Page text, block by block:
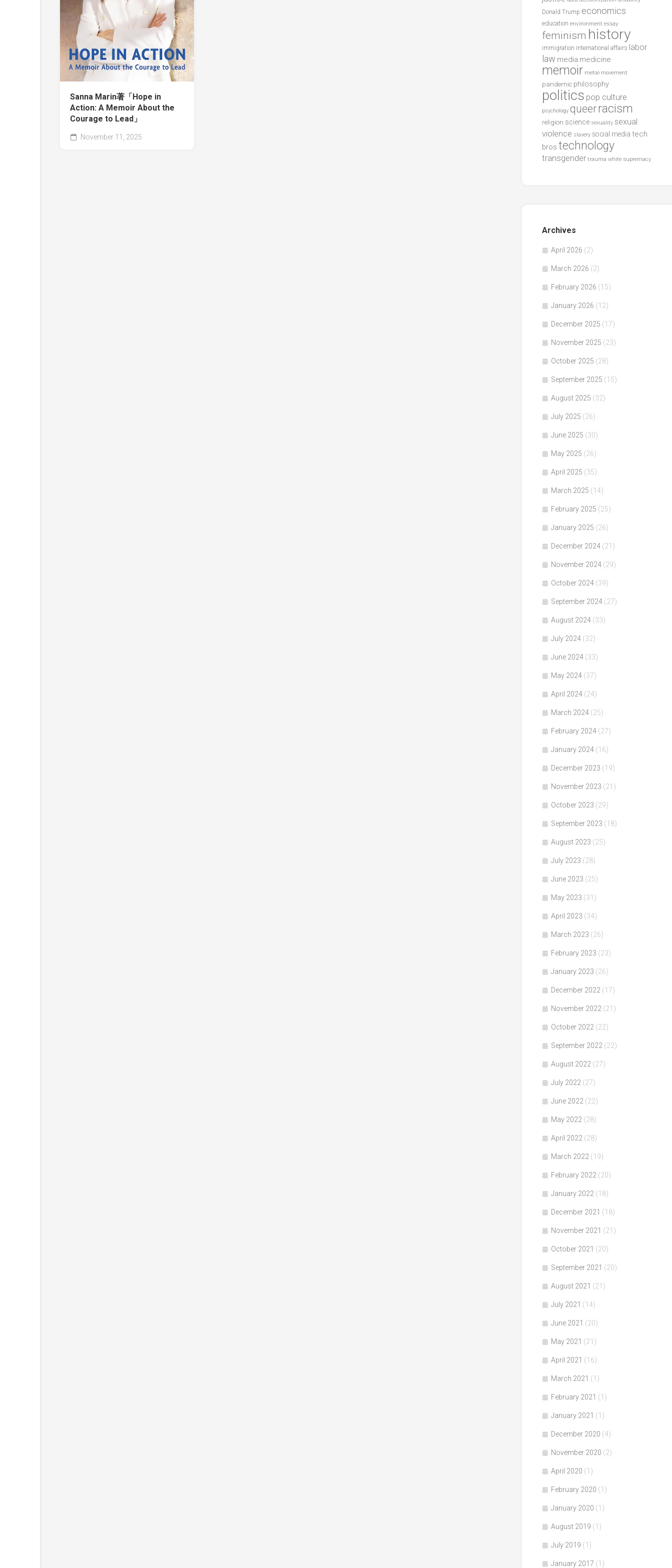
Sanna Marin著「Hope in
Action: A Memoir About the
Courage to Lead」
November 11, 2025
Donald Trump economics
education environment essay
feminism history
immigration international affairs labor
law media medicine
memoir metoo movement
pandemic philosophy
politics pop culture
psychology queerracism
religion science sexuality sexual
violence slavery social media tech
bros technology
transgender trauma white supremacy
Archives
April 2026 (2)
March 2026 (2)
February 2026 (15)
January 2026 (12)
December 2025 (17)
November 2025 (23)
October 2025 (28)
September 2025 (15)
August 2025 (32)
July 2025 (26)
June 2025 (30)
May 2025 (26)
April 2025 (35)
March 2025 (14)
February 2025 (25)
January 2025 (26)
December 2024 (21)
November 2024 (29)
October 2024 (39)
September 2024 (27)
August 2024 (33)
July 2024 (32)
June 2024 (33)
May 2024 (37)
April 2024 (24)
March 2024 (25)
February 2024 (27)
January 2024 (16)
December 2023 (19)
November 2023 (21)
October 2023 (29)
September 2023 (18)
August 2023 (25)
July 2023 (28)
June 2023 (25)
May 2023 (31)
April 2023 (34)
March 2023 (26)
February 2023 (23)
January 2023 (26)
December 2022 (17)
November 2022 (21)
October 2022 (22)
September 2022 (22)
August 2022 (27)
July 2022 (27)
June 2022 (22)
May 2022 (28)
April 2022 (28)
March 2022 (19)
February 2022 (20)
January 2022 (18)
December 2021 (18)
November 2021 (21)
October 2021 (20)
September 2021 (20)
August 2021 (21)
July 2021 (14)
June 2021 (20)
May 2021 (21)
April 2021 (16)
March 2021 (1)
February 2021 (1)
January 2021 (1)
December 2020 (4)
November 2020 (2)
April 2020 (1)
February 2020 (1)
January 2020 (1)
August 2019 (1)
July 2019 (1)
January 2017 (1)